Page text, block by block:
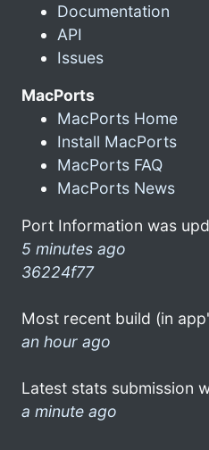
Documentation
API
Issues
MacPorts
MacPorts Home
Install MacPorts
MacPorts FAQ
MacPorts News
Port Information was
5 minutes ago
36224f77
Most recent build (in
an hour ago
Latest stats submission
a minute ago